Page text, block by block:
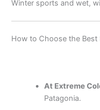
Winter sports and wet,
How to Choose the Best
At Extreme
Patagonia.